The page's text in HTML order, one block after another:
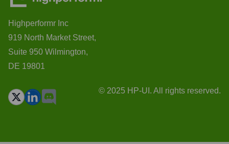
Highperformr Inc
919 North Market Street,
Suite 950 Wilmington,
DE 19801
© 2025 HP-UI. All rights reserved.